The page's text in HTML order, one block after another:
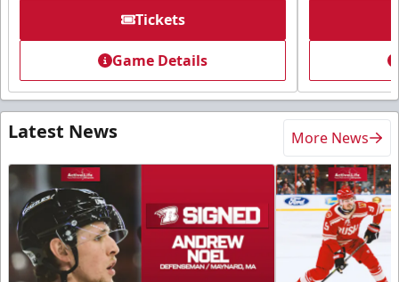
Tickets
Game Details
Latest News More News